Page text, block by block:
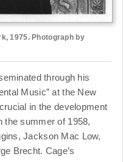
1975. Photograph by
through his
Music” at the New
in the development
the summer of 1958,
Jackson Mac Low,
Brecht. Cage’s